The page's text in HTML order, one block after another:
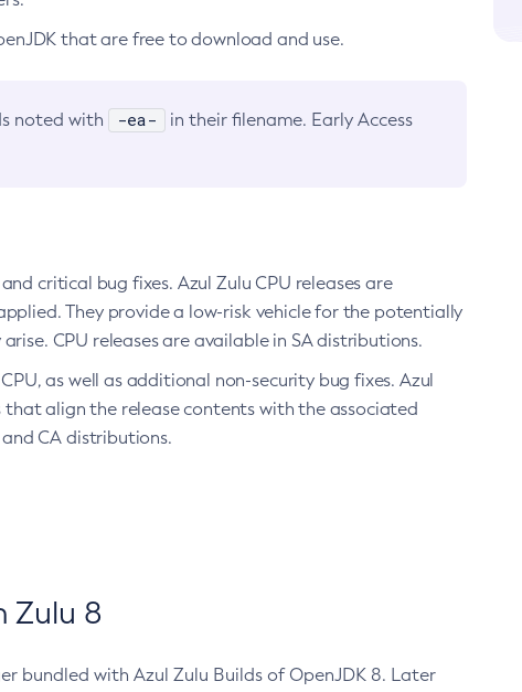
that are free to download and use.
noted with -ea-
in their filename. Early Access
critical bug fixes. Azul Zulu CPU releases are
They provide a low-risk vehicle for the potentially
CPU releases are available in SA distributions.
as well as additional non-security bug fixes. Azul
align the release contents with the associated
CA distributions.
Zulu 8
bundled with Azul Zulu Builds of OpenJDK 8. Later